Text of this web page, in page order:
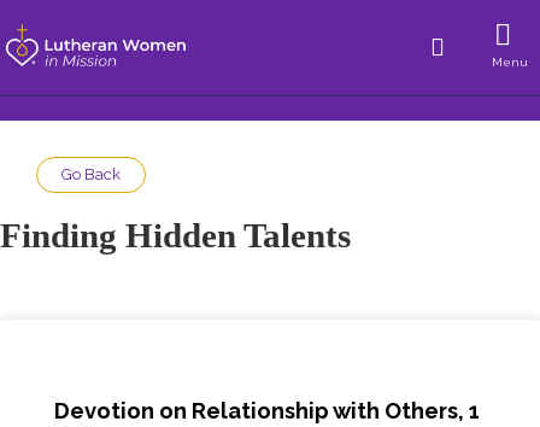
Menu
Go Back
Finding Hidden Talents
Devotion on Relationship with Others, 1